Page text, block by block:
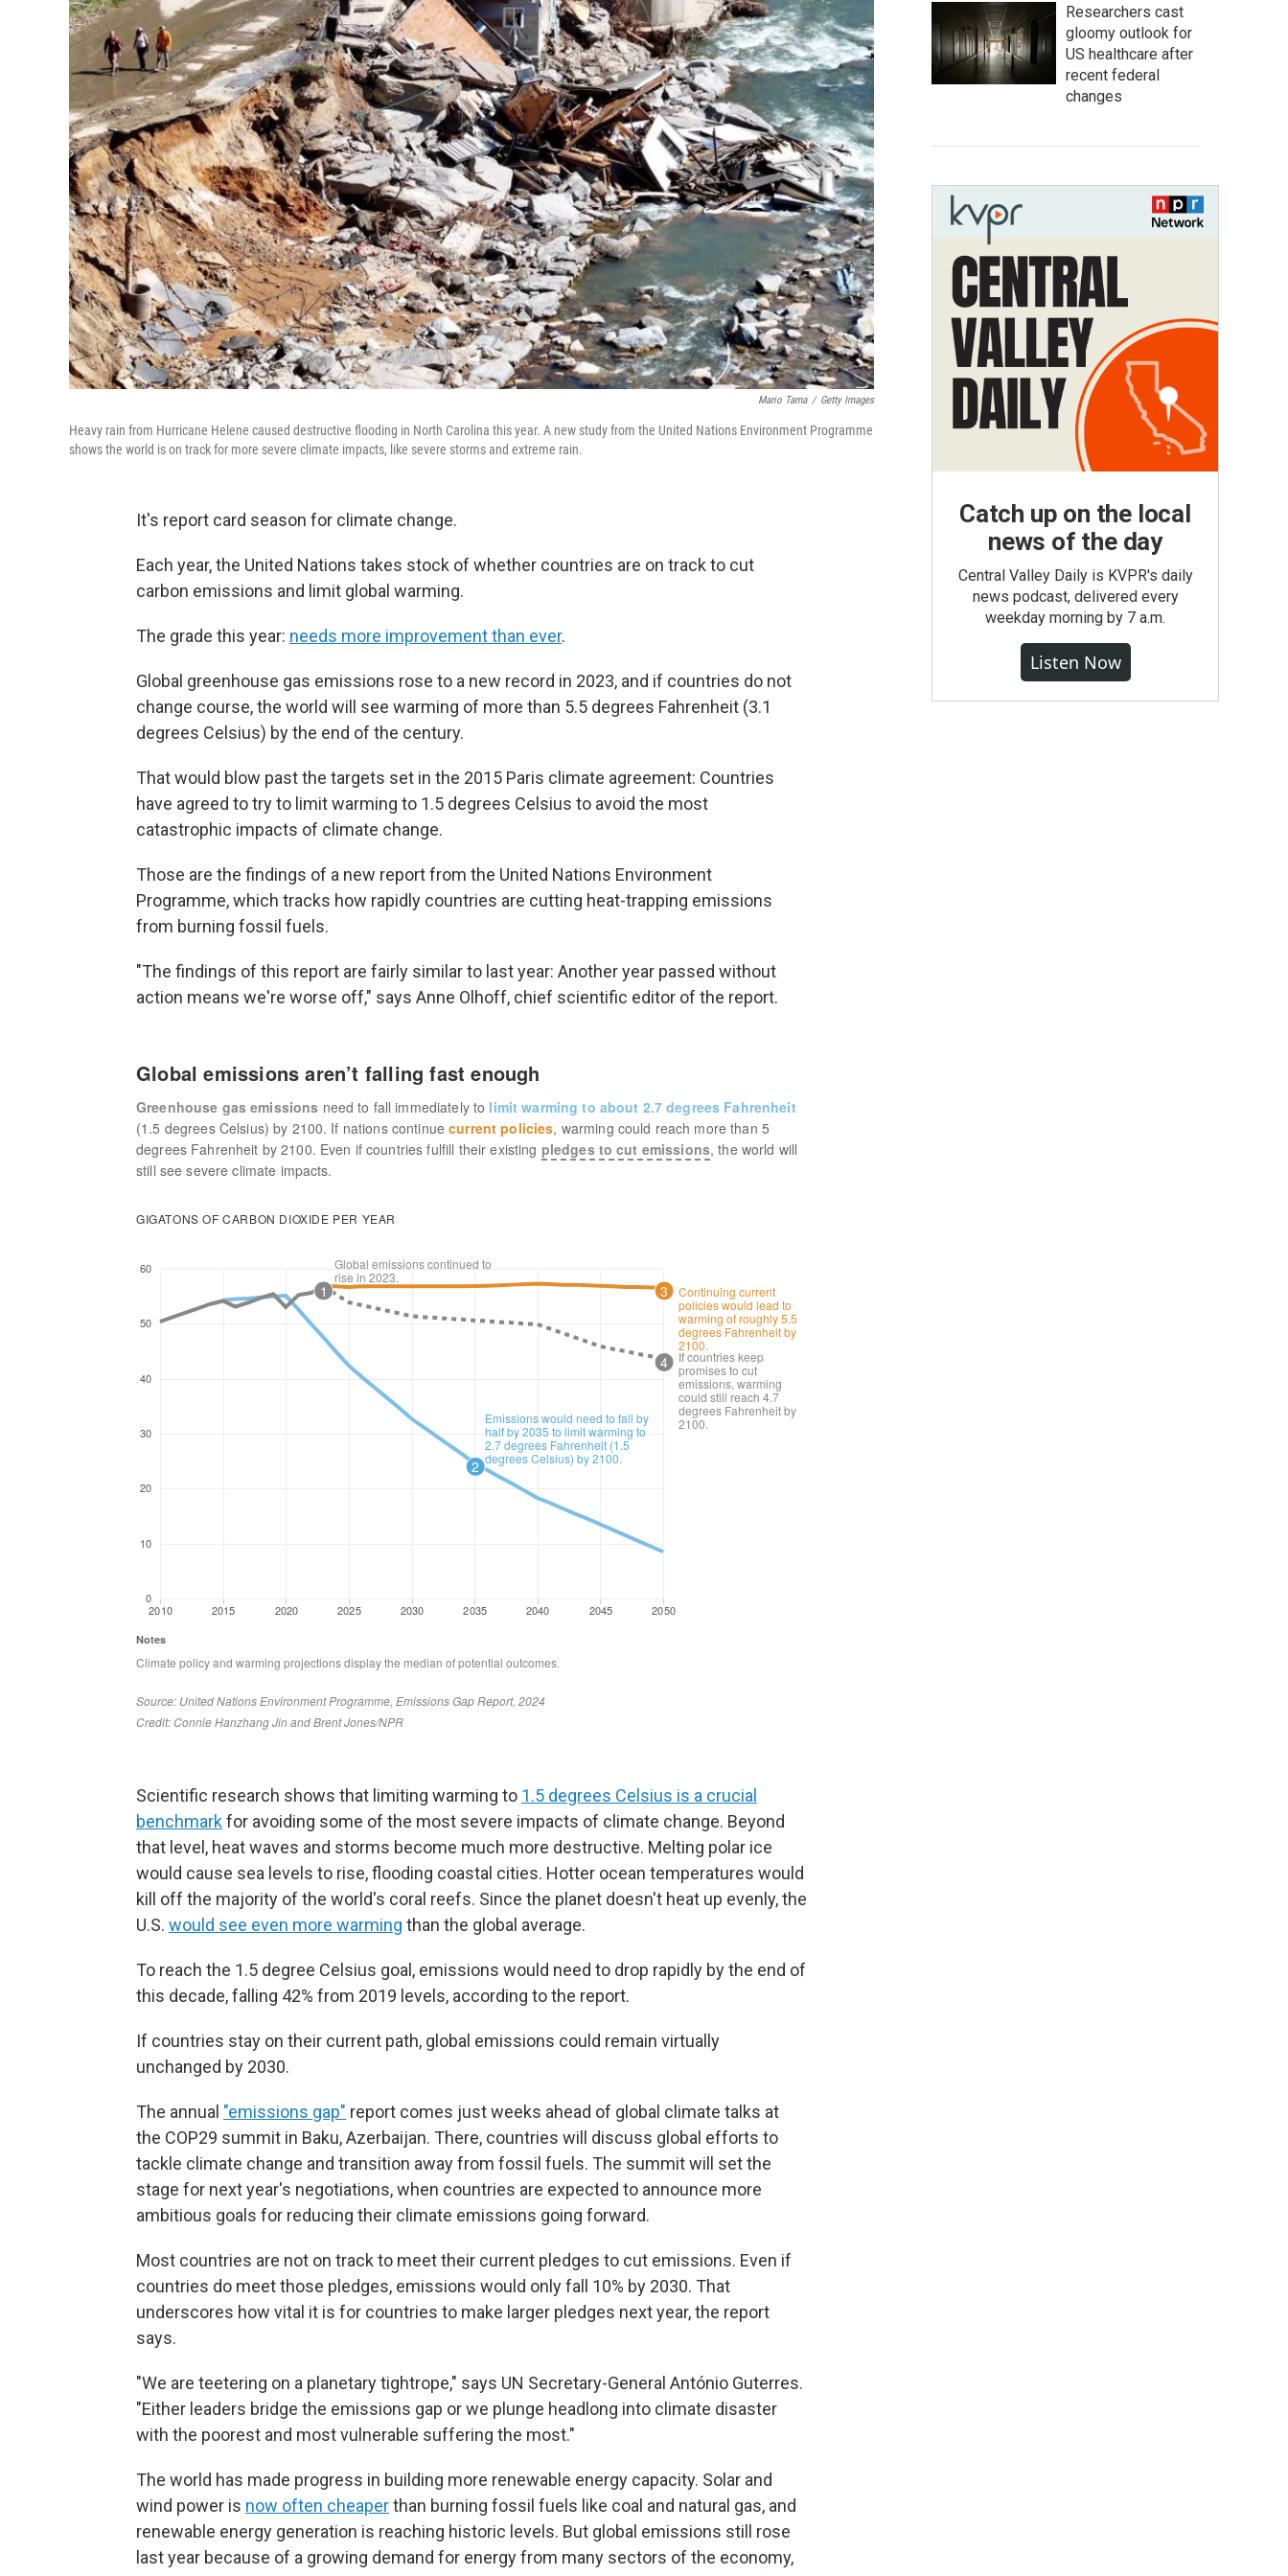
Mario Tama / Getty Images
Heavy rain from Hurricane Helene caused destructive flooding in North Carolina this year. A new study from the United Nations Environment Programme
shows the world is on track for more severe climate impacts, like severe storms and extreme rain.
It's report card season for climate change.
Each year, the United Nations takes stock of whether countries are on track to cut
carbon emissions and limit global warming.
The grade this year: needs more improvement than ever.
Global greenhouse gas emissions rose to a new record in 2023, and if countries do not
change course, the world will see warming of more than 5.5 degrees Fahrenheit (3.1
degrees Celsius) by the end of the century.
That would blow past the targets set in the 2015 Paris climate agreement: Countries
have agreed to try to limit warming to 1.5 degrees Celsius to avoid the most
catastrophic impacts of climate change.
Those are the findings of a new report from the United Nations Environment
Programme, which tracks how rapidly countries are cutting heat-trapping emissions
from burning fossil fuels.
"The findings of this report are fairly similar to last year: Another year passed without
action means we're worse off," says Anne Olhoff, chief scientific editor of the report.
Scientific research shows that limiting warming to 1.5 degrees Celsius is a crucial
benchmarkfor avoiding some of the most severe impacts of climate change. Beyond
that level, heat waves and storms become much more destructive. Melting polar ice
would cause sea levels to rise, flooding coastal cities. Hotter ocean temperatures would
kill off the majority of the world's coral reefs. Since the planet doesn't heat up evenly, the
U.S. would see even more warming than the global average.
To reach the 1.5 degree Celsius goal, emissions would need to drop rapidly by the end of
this decade, falling 42% from 2019 levels, according to the report.
If countries stay on their current path, global emissions could remain virtually
unchanged by 2030.
The annual "emissions gap" report comes just weeks ahead of global climate talks at
the COP29 summit in Baku, Azerbaijan. There, countries will discuss global efforts to
tackle climate change and transition away from fossil fuels. The summit will set the
stage for next year's negotiations, when countries are expected to announce more
ambitious goals for reducing their climate emissions going forward.
Most countries are not on track to meet their current pledges to cut emissions. Even if
countries do meet those pledges, emissions would only fall 10% by 2030. That
underscores how vital it is for countries to make larger pledges next year, the report
says.
"We are teetering on a planetary tightrope," says UN Secretary-General António Guterres.
"Either leaders bridge the emissions gap or we plunge headlong into climate disaster
with the poorest and most vulnerable suffering the most."
The world has made progress in building more renewable energy capacity. Solar and
wind power is now often cheaperthan burning fossil fuels like coal and natural gas, and
renewable energy generation is reaching historic levels. But global emissions still rose
last year because of a growing demand for energy from many sectors of the economy,
Researchers cast
gloomy outlook for
US healthcare after
recent federal
changes
Catch up on the local
news of the day
Central Valley Daily is KVPR's daily
news podcast, delivered every
weekday morning by 7 a.m.
Listen Now